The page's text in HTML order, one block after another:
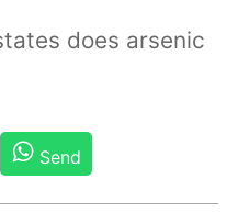
does arsenic
Send